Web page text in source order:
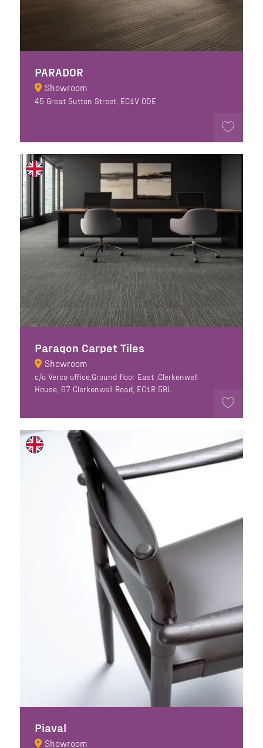
PARADOR
Showroom
45 Great Sutton Street, EC1V 0DE
Paragon Carpet Tiles
Showroom
c/o Verco office,Ground floor East ,Clerkenwell
House, 67 Clerkenwell Road, EC1R 5BL
Piaval
Showroom